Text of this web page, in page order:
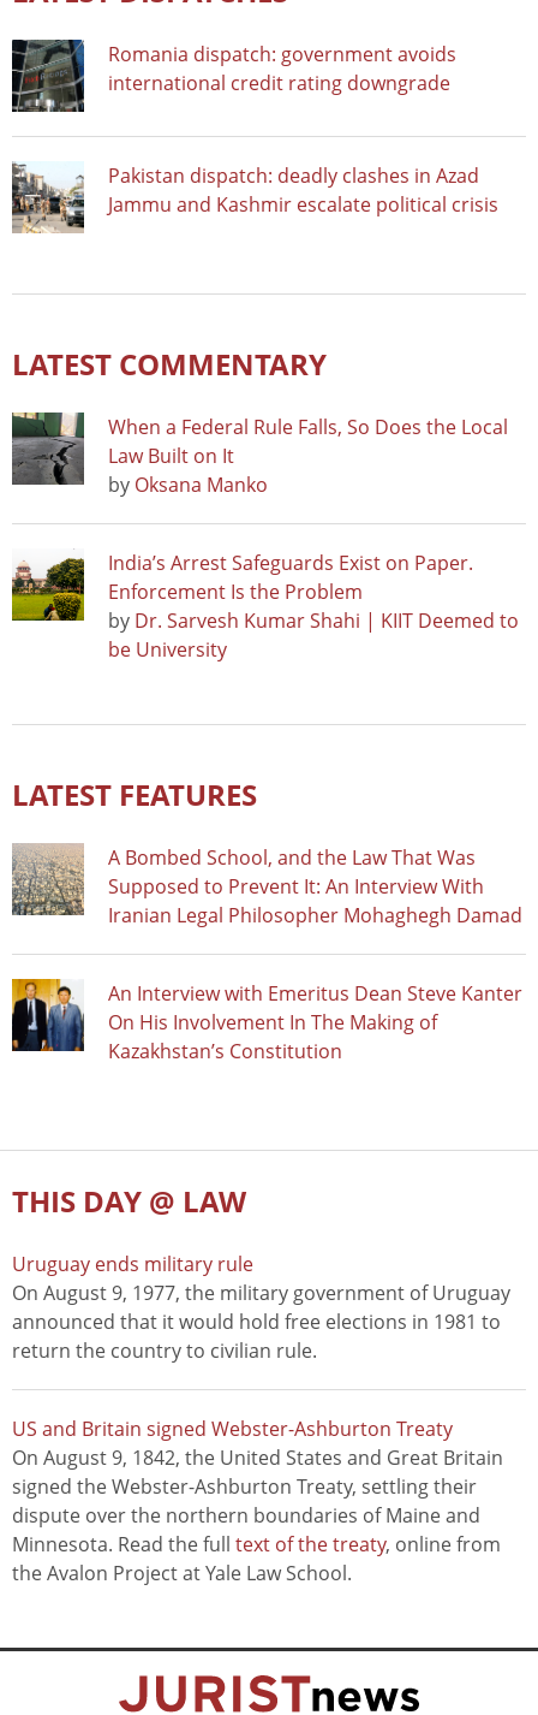
Romania dispatch: government avoids
international credit rating downgrade
Pakistan dispatch: deadly clashes in Azad
Jammu and Kashmir escalate political crisis
LATEST COMMENTARY
When a Federal Rule Falls, So Does the Local
Law Built on It
by Oksana Manko
India’s Arrest Safeguards Exist on Paper.
Enforcement Is the Problem
by Dr. Sarvesh Kumar Shahi | KIIT Deemed to
be University
LATEST FEATURES
A Bombed School, and the Law That Was
Supposed to Prevent It: An Interview With
Iranian Legal Philosopher Mohaghegh Damad
An Interview with Emeritus Dean Steve Kanter
On His Involvement In The Making of
Kazakhstan’s Constitution
THIS DAY @ LAW
Uruguay ends military rule
On August 9, 1977, the military government of Uruguay
announced that it would hold free elections in 1981 to
return the country to civilian rule.
US and Britain signed Webster-Ashburton Treaty
On August 9, 1842, the United States and Great Britain
signed the Webster-Ashburton Treaty, settling their
dispute over the northern boundaries of Maine and
Minnesota. Read the full text of the treaty, online from
the Avalon Project at Yale Law School.